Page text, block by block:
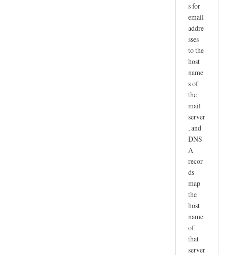
s for
email
addre
sses
to the
host
name
s of
the
mail
server
, and
DNS
A
recor
ds
map
the
host
name
of
that
server